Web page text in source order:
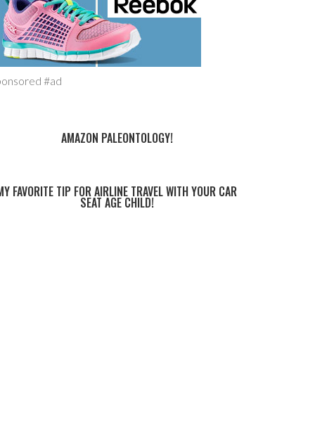
#ad
AMAZON PALEONTOLOGY!
FAVORITE TIP FOR AIRLINE TRAVEL WITH YOUR CAR
SEAT AGE CHILD!